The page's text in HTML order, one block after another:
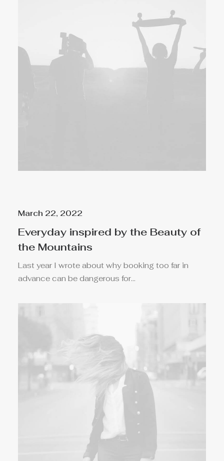
March 22, 2022
Everyday inspired by the Beauty of
the Mountains
Last year I wrote about why booking too far in
advance can be dangerous for…